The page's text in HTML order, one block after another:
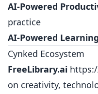
AI-Powered
practice
AI-Powered Learning
Cynked Ecosystem
FreeLibrary.ai
on creativity,